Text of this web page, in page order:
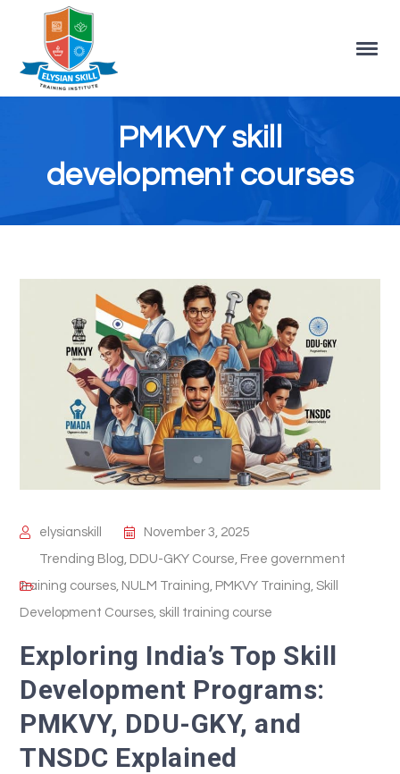
PMKVY skill
development courses
elysianskill
November 3, 2025
Trending Blog DDU-GKY Course Free government
training courses NULM Training PMKVY Training ,Skill
Development Courses skill training course
Exploring India’s Top Skill
Development Programs:
PMKVY, DDU-GKY, and
TNSDC Explained